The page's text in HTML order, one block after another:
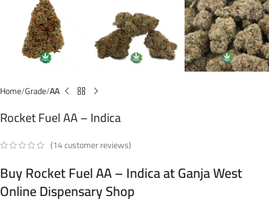
Home Grade AA
Rocket Fuel AA – Indica
(14customer reviews)
Buy Rocket Fuel AA – Indica at Ganja West
Online Dispensary Shop